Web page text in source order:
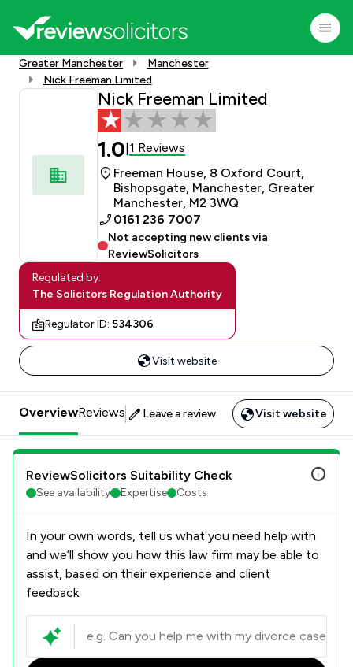
Greater Manchester
Manchester
Nick Freeman Limited
Nick Freeman Limited
1.0 1 Reviews
Freeman House, 8 Oxford Court,
Bishopsgate, Manchester, Greater
Manchester, M2 3WQ
0161 236 7007
Not accepting new clients via
ReviewSolicitors
Regulated by:
The Solicitors Regulation Authority
Regulator ID: 534306
Visit website
OverviewReviews Leave a review Visit website
ReviewSolicitors Suitability Check
See availability Expertise Costs
In your own words, tell us what you need help with
and we’ll show you how this law firm may be able to
assist, based on their experience and client
feedback.